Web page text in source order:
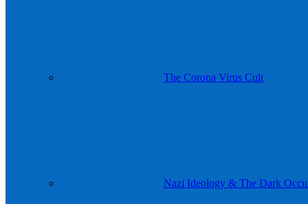
The Corona Virus Cult
Nazi Ideology & The Dark